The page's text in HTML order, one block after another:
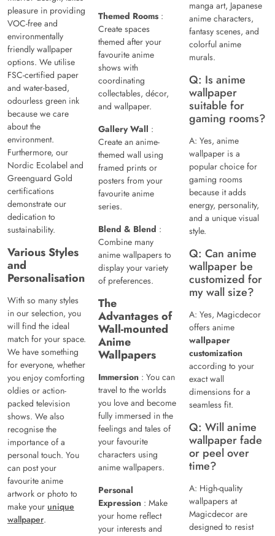
pleasure in providing
VOC-free and
environmentally
friendly wallpaper
options. We utilise
FSC-certified paper
and water-based,
odourless green ink
because we care
about the
environment.
Furthermore, our
Nordic Ecolabel and
Greenguard Gold
certifications
demonstrate our
dedication to
sustainability.
Various Styles
and
Personalisation
With so many styles
in our selection, you
will find the ideal
match for your space.
We have something
for everyone, whether
you enjoy comforting
oldies or action-
packed television
shows. We also
recognise the
importance of a
personal touch. You
can post your
favourite anime
artwork or photo to
make your unique
wallpaper.
Themed Rooms :
Create spaces
themed after your
favourite anime
shows with
coordinating
collectables, décor,
and wallpaper.
Gallery Wall :
Create an anime-
themed wall using
framed prints or
posters from your
favourite anime
series.
Blend & Blend :
Combine many
anime wallpapers to
display your variety
of preferences.
The
Advantages of
Wall-mounted
Anime
Wallpapers
Immersion : You can
travel to the worlds
you love and become
fully immersed in the
feelings and tales of
your favourite
characters using
anime wallpapers.
Personal
Expression : Make
your home reflect
your interests and
manga art, Japanese
anime characters,
fantasy scenes, and
colorful anime
murals.
Q: Is anime
wallpaper
suitable for
gaming rooms?
A: Yes, anime
wallpaper is a
popular choice for
gaming rooms
because it adds
energy, personality,
and a unique visual
style.
Q: Can anime
wallpaper be
customized for
my wall size?
A: Yes, Magicdecor
offers anime
wallpaper
customization
according to your
exact wall
dimensions for a
seamless fit.
Q: Will anime
wallpaper fade
or peel over
time?
A: High-quality
wallpapers at
Magicdecor are
designed to resist